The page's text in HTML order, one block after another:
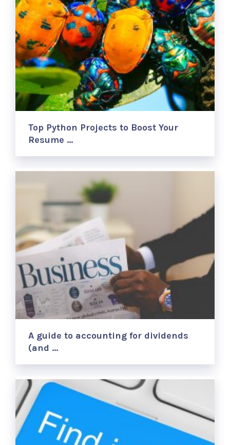
Top Python Projects to Boost Your
Resume …
A guide to accounting for dividends
(and …